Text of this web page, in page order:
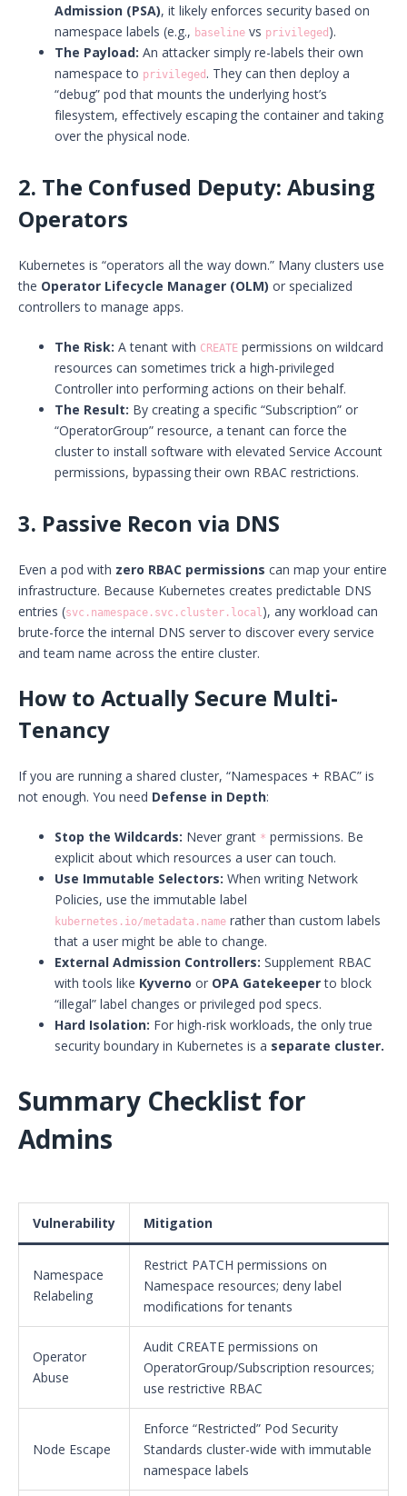
Admission (PSA), it likely enforces security based on
namespace labels (e.g., baseline vs privileged ).
The Payload: An attacker simply re-labels their own
namespace to privileged . They can then deploy a
“debug” pod that mounts the underlying host’s
filesystem, effectively escaping the container and taking
over the physical node.
2. The Confused Deputy: Abusing
Operators
Kubernetes is “operators all the way down.” Many clusters use
the Operator Lifecycle Manager (OLM) or specialized
controllers to manage apps.
The Risk: A tenant with CREATE permissions on wildcard
resources can sometimes trick a high-privileged
Controller into performing actions on their behalf.
The Result: By creating a specific “Subscription” or
“OperatorGroup” resource, a tenant can force the
cluster to install software with elevated Service Account
permissions, bypassing their own RBAC restrictions.
3. Passive Recon via DNS
Even a pod with zero RBAC permissions can map your entire
infrastructure. Because Kubernetes creates predictable DNS
entries (svc.namespace.svc.cluster.local), any workload can
brute-force the internal DNS server to discover every service
and team name across the entire cluster.
How to Actually Secure Multi-
Tenancy
If you are running a shared cluster, “Namespaces + RBAC” is
not enough. You need Defense in Depth:
Stop the Wildcards: Never grant * permissions. Be
explicit about which resources a user can touch.
Use Immutable Selectors: When writing Network
Policies, use the immutable label
kubernetes.io/metadata.name rather than custom labels
that a user might be able to change.
External Admission Controllers: Supplement RBAC
with tools like Kyverno or OPA Gatekeeperto block
“illegal” label changes or privileged pod specs.
Hard Isolation: For high-risk workloads, the only true
security boundary in Kubernetes is a separate cluster.
Summary Checklist for
Admins
Vulnerability Mitigation
Namespace
Relabeling
Restrict PATCH permissions on
Namespace resources; deny label
modifications for tenants
Operator
Abuse
Audit CREATE permissions on
OperatorGroup/Subscription resources;
use restrictive RBAC
Node Escape
Enforce “Restricted” Pod Security
Standards cluster-wide with immutable
namespace labels